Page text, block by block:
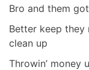
Bro and them
Better keep they
clean up
Throwin’ money